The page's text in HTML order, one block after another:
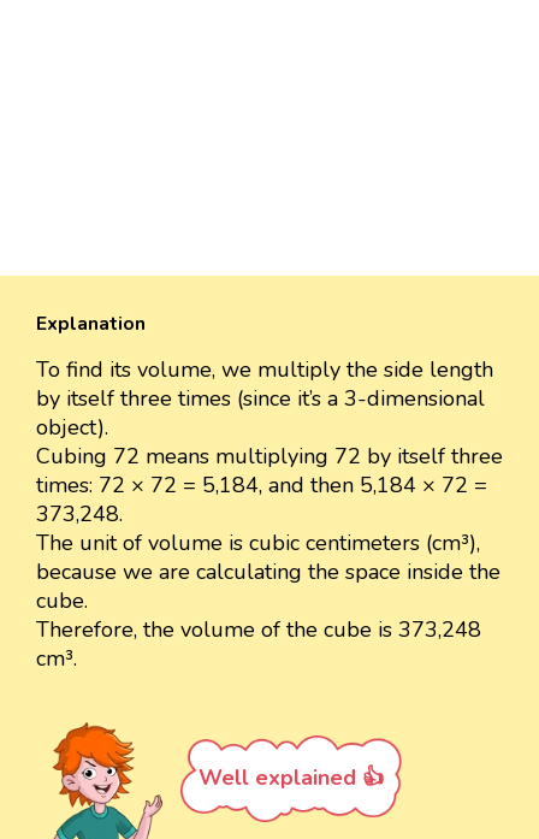
Explanation
To find its volume, we multiply the side length
by itself three times (since it’s a 3-dimensional
object).
Cubing 72 means multiplying 72 by itself three
times: 72 × 72 = 5,184, and then 5,184 × 72 =
373,248.
The unit of volume is cubic centimeters (cm³),
because we are calculating the space inside the
cube.
Therefore, the volume of the cube is 373,248
cm³.
Well explained 👍